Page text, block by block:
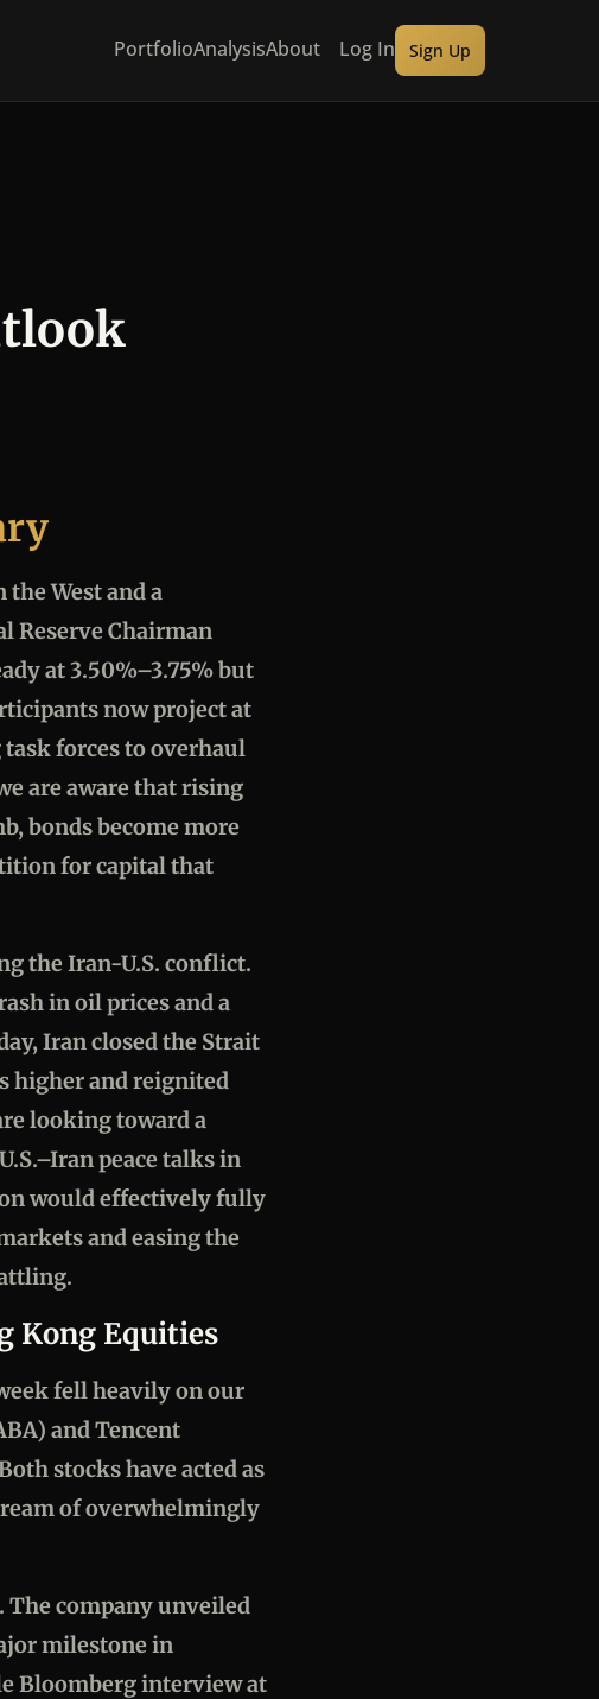
PortfolioAnalysisAbout Log In Sign Up
West and a
Reserve Chairman
at 3.50%–3.75% but
now project at
task forces to overhaul
are aware that rising
bonds become more
for capital that
the Iran-U.S. conflict.
in oil prices and a
Iran closed the Strait
higher and reignited
looking toward a
peace talks in
would effectively fully
and easing the
Kong Equities
fell heavily on our
and Tencent
stocks have acted as
of overwhelmingly
The company unveiled
milestone in
Bloomberg interview at